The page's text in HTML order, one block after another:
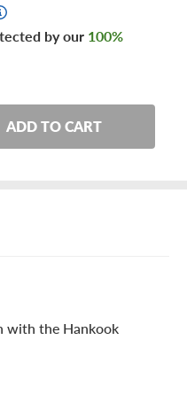
by our 100%
ADD TO CART
with the Hankook